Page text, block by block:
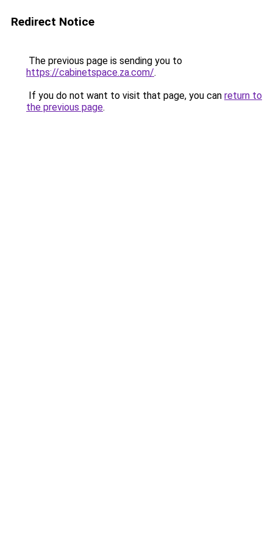
Redirect Notice
The previous page is sending you to
https://cabinetspace.za.com/.
If you do not want to visit that page, you can return to
the previous page.